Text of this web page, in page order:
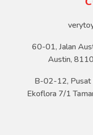
60-01, Jalan
Austin,
B-02-12, Pusat
Ekoflora 7/1